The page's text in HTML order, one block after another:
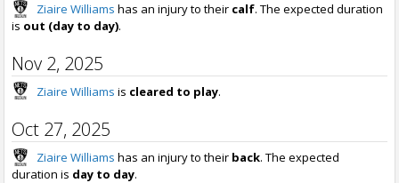
Ziaire Williams has an injury to their calf. The expected duration
is out (day to day).
Nov 2, 2025
Ziaire Williams is cleared to play.
Oct 27, 2025
Ziaire Williams has an injury to their back. The expected
duration is day to day.